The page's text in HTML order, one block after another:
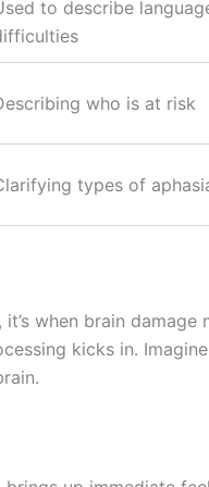
to describe
who is at risk
types of
when brain
kicks in.